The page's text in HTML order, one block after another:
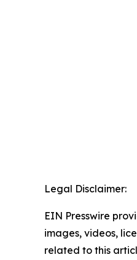
Legal Disclaimer:
EIN Presswire
images, videos,
related to this